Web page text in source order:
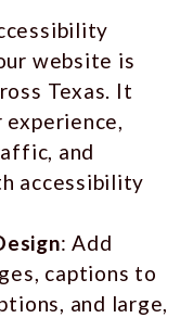
website is
Texas. It
experience,
and
accessibility
: Add
captions to
and large,